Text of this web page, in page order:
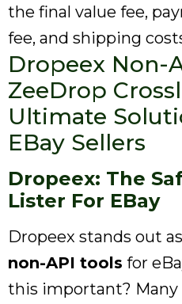
the final value fee,
fee, and shipping
Dropeex Non-
ZeeDrop
Ultimate
EBay Sellers
Dropeex: The
Lister For EBay
Dropeex stands out
non-API tools for
this important? Many